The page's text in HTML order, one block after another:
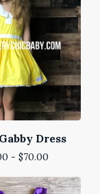
Dress
- $70.00